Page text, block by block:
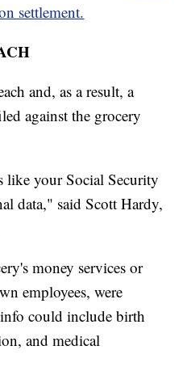
settlement.
and, as a result, a
against the grocery
like your Social Security
data," said Scott Hardy,
money services or
employees, were
could include birth
and medical